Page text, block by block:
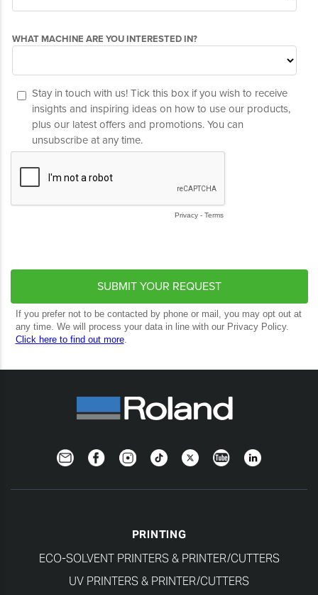
NewsletterFacebookInstagramTikTokTwitterYouTubeLinkedIn
PRINTING
ECO-SOLVENT PRINTERS & PRINTER/CUTTERS
UV PRINTERS & PRINTER/CUTTERS